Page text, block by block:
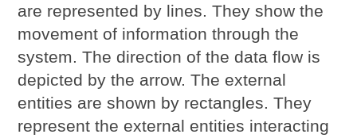
are represented by lines. They show the
movement of information through the
system. The direction of the data flow is
depicted by the arrow. The external
entities are shown by rectangles. They
represent the external entities interacting